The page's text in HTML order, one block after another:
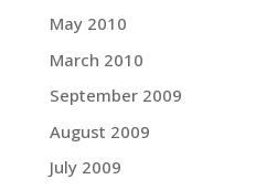
May 2010
March 2010
September 2009
August 2009
July 2009